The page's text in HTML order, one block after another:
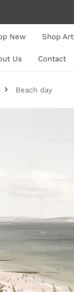
New Shop Art
Us Contact
Beach day